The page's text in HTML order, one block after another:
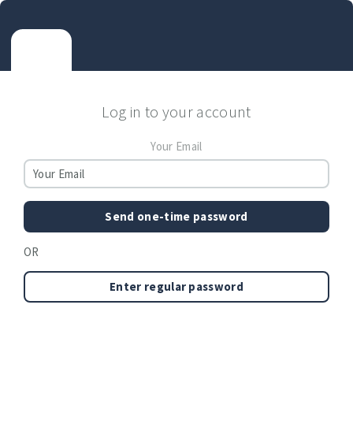
Log in to your account
Your Email
Send one-time password
OR
Enter regular password